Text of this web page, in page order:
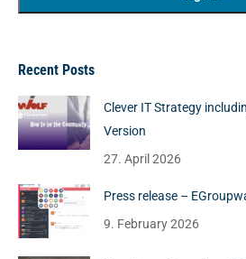
Recent Posts
Clever IT Strategy
Version
27. April 2026
Press release –
9. February 2026